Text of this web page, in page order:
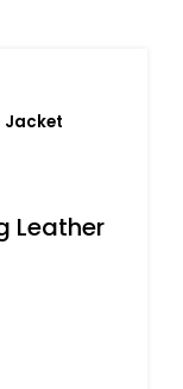
Jacket
Leather